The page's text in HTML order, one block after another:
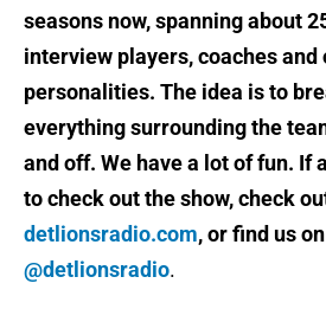
seasons now, spanning about
interview players, coaches and
personalities. The idea is to
everything surrounding the
and off. We have a lot of fun. If
to check out the show, check
detlionsradio.com, or find us
@detlionsradio.